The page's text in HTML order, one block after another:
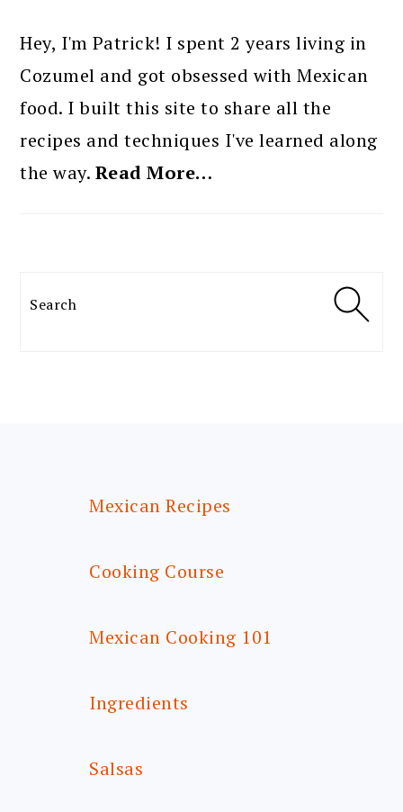
SIDEBAR
Hey, I'm Patrick! I spent 2 years living in
Cozumel and got obsessed with Mexican
food. I built this site to share all the
recipes and techniques I've learned along
the way. Read More…
Search
Mexican Recipes
Cooking Course
Mexican Cooking 101
Ingredients
Salsas